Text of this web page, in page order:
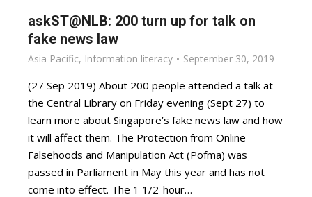
askST@NLB: 200 turn up for talk on
fake news law
Asia Pacific, Information literacy September 30, 2019
(27 Sep 2019) About 200 people attended a talk at
the Central Library on Friday evening (Sept 27) to
learn more about Singapore’s fake news law and how
it will affect them. The Protection from Online
Falsehoods and Manipulation Act (Pofma) was
passed in Parliament in May this year and has not
come into effect. The 1 1/2-hour…